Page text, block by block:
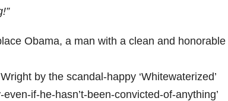
Obama, a man with a clean and honorable
by the scandal-happy ‘Whitewaterized’
if-he-hasn’t-been-convicted-of-anything’